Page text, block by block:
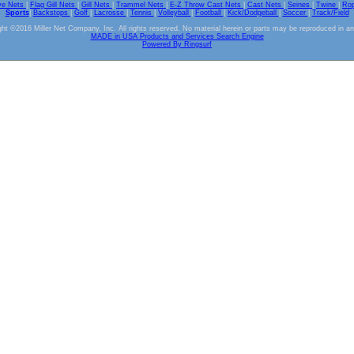
Nets Flag Gill Nets Gill Nets Trammel Nets E-Z Throw Cast Nets Cast Nets Seines Twine
Sports| Backstops Golf Lacrosse Tennis Volleyball Football Kick/Dodgeball Soccer
Track/Field
©2016 Miller Net Company, Inc. All rights reserved. No material herein or parts may be reproduced in
MADE in USA Products and Services Search Engine
Powered By Ringsurf